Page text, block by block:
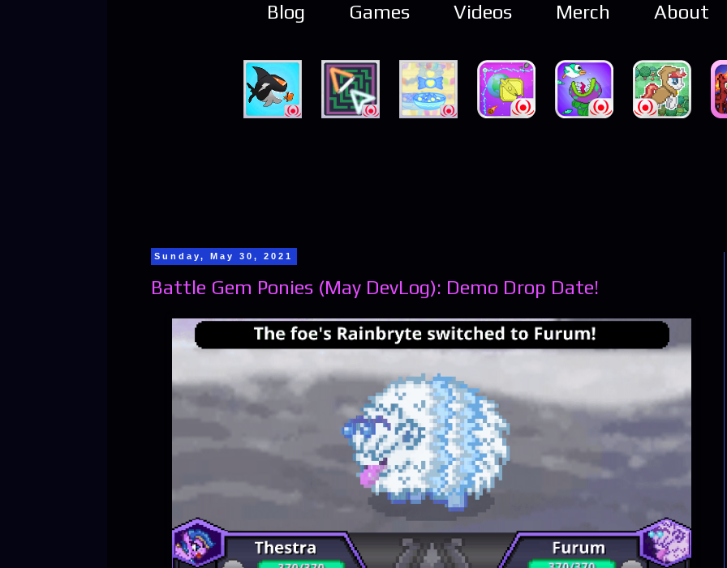
Blog Games Videos Merch About
Sunday, May 30, 2021
Battle Gem Ponies (May DevLog): Demo Drop Date!